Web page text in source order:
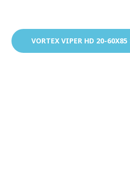
VORTEX VIPER HD 20-